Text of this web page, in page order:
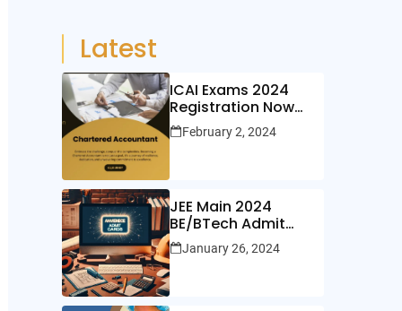
Latest
ICAI Exams 2024
Registration Now
Open!
February 2, 2024
JEE Main 2024
BE/BTech Admit
Cards Out Now!
January 26, 2024